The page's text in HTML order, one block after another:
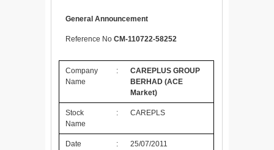
General Announcement
Reference NoCM-110722-58252
Company
Name
:
CAREPLUS GROUP
BERHAD (ACE
Market)
Stock
Name
: CAREPLS
Date
: 25/07/2011